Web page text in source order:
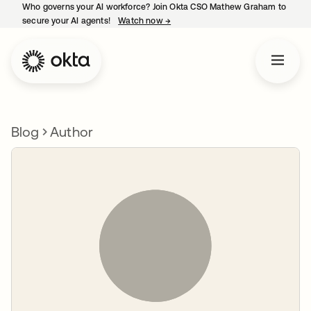
Who governs your AI workforce? Join Okta CSO Mathew Graham to
secure your AI agents!
Watch now →
Blog Author